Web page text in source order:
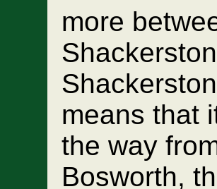
more
means that
the way
Bosworth,